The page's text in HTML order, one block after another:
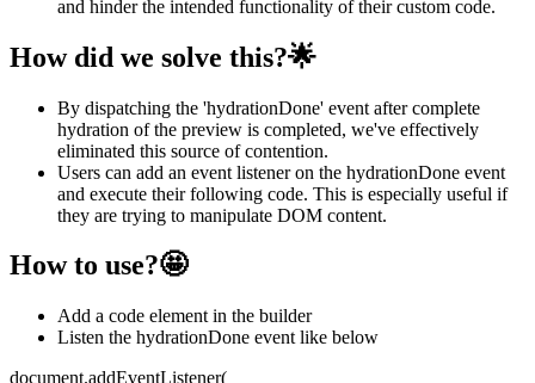
and hinder the intended functionality of their custom code.
How did we solve this?🌟
By dispatching the 'hydrationDone' event after complete
hydration of the preview is completed, we've effectively
eliminated this source of contention.
Users can add an event listener on the hydrationDone event
and execute their following code. This is especially useful if
they are trying to manipulate DOM content.
How to use?🤩
Add a code element in the builder
Listen the hydrationDone event like below
document.addEventListener(